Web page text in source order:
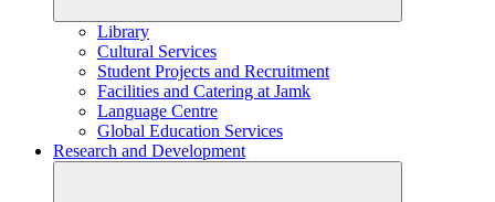
Library
Cultural Services
Student Projects and Recruitment
Facilities and Catering at Jamk
Language Centre
Global Education Services
Research and Development